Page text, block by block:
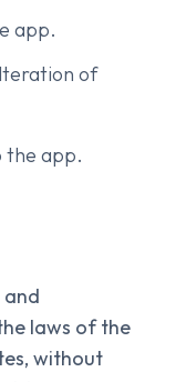
app.
of
the app.
and
laws of the
without